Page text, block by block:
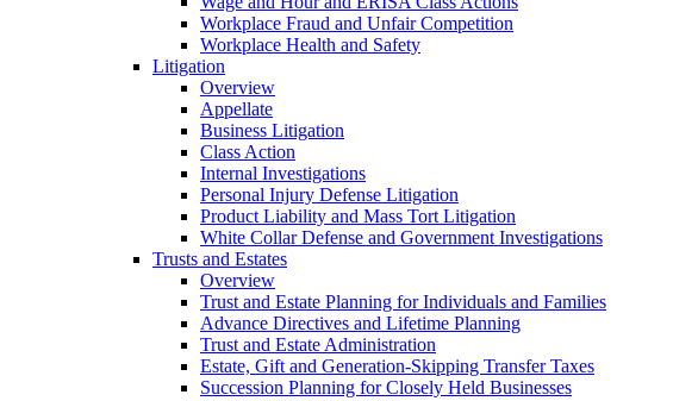
Workplace Fraud and Unfair Competition
Workplace Health and Safety
Litigation
Overview
Appellate
Business Litigation
Class Action
Internal Investigations
Personal Injury Defense Litigation
Product Liability and Mass Tort Litigation
White Collar Defense and Government Investigations
Trusts and Estates
Overview
Trust and Estate Planning for Individuals and Families
Advance Directives and Lifetime Planning
Trust and Estate Administration
Estate, Gift and Generation-Skipping Transfer Taxes
Succession Planning for Closely Held Businesses